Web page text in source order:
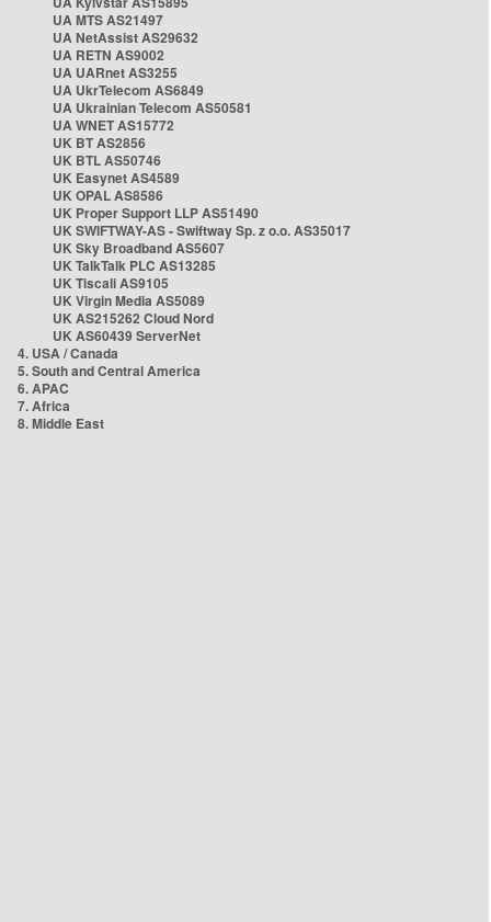
UA MTS AS21497
UA NetAssist AS29632
UA RETN AS9002
UA UARnet AS3255
UA UkrTelecom AS6849
UA Ukrainian Telecom AS50581
UA WNET AS15772
UK BT AS2856
UK BTL AS50746
UK Easynet AS4589
UK OPAL AS8586
UK Proper Support LLP AS51490
UK SWIFTWAY-AS - Swiftway Sp. z o.o. AS35017
UK Sky Broadband AS5607
UK TalkTalk PLC AS13285
UK Tiscali AS9105
UK Virgin Media AS5089
UK AS215262 Cloud Nord
UK AS60439 ServerNet
4. USA / Canada
5. South and Central America
6. APAC
7. Africa
8. Middle East